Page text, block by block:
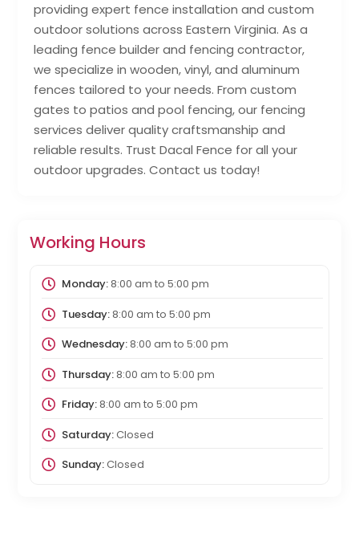
providing expert fence installation and custom
outdoor solutions across Eastern Virginia. As a
leading fence builder and fencing contractor,
we specialize in wooden, vinyl, and aluminum
fences tailored to your needs. From custom
gates to patios and pool fencing, our fencing
services deliver quality craftsmanship and
reliable results. Trust Dacal Fence for all your
outdoor upgrades. Contact us today!
Working Hours
Monday:8:00 am to 5:00 pm
Tuesday:8:00 am to 5:00 pm
Wednesday:8:00 am to 5:00 pm
Thursday:8:00 am to 5:00 pm
Friday:8:00 am to 5:00 pm
Saturday:Closed
Sunday:Closed